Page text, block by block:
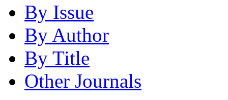
By Issue
By Author
By Title
Other Journals